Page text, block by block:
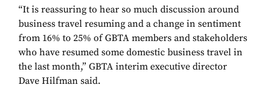
“It is reassuring to hear so much discussion around
business travel resuming and a change in sentiment
from 16% to 25% of GBTA members and stakeholders
who have resumed some domestic business travel in
the last month,” GBTA interim executive director
Dave Hilfman said.